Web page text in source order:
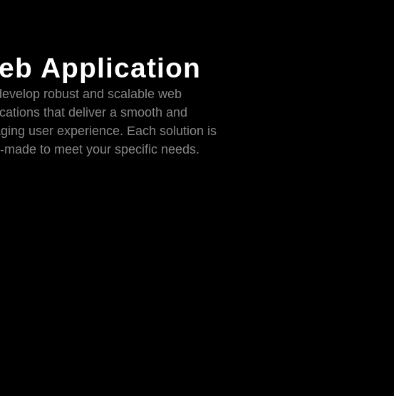
Application
robust and scalable web
that deliver a smooth and
user experience. Each solution is
made to meet your specific needs.